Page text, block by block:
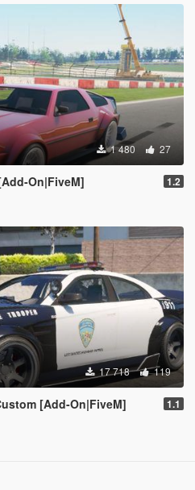
1 480 27
On|FiveM] 1.2
17 718 119
[Add-On|FiveM] 1.1